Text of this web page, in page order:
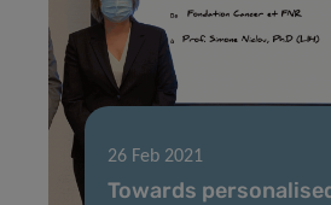
26 Feb 2021
Towards